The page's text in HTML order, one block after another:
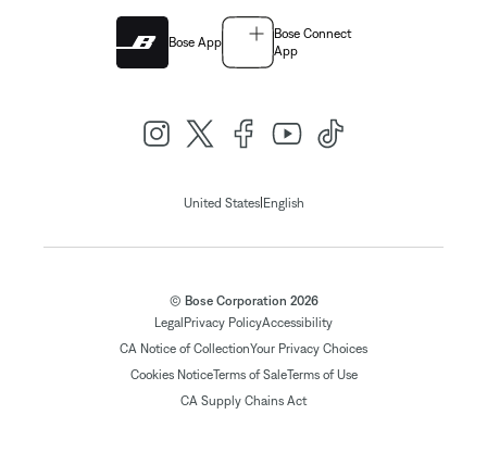
Bose App
Bose Connect
App
United States| English
© Bose Corporation 2026
Legal Privacy PolicyAccessibility
CA Notice of CollectionYour Privacy Choices
Cookies NoticeTerms of SaleTerms of Use
CA Supply Chains Act